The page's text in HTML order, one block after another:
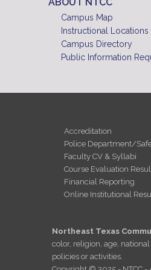
Campus Map
Instructional Locations
Campus Directory
Public Information
Accreditation
Police Department/
Faculty CV & Syllabi
Course Evaluation
Financial Reporting
Online Institutional
Northeast Texas
color, religion, age,
policies or activities.